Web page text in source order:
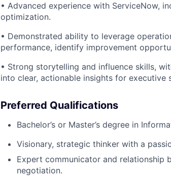
• Advanced experience with ServiceNow,
optimization.
• Demonstrated ability to leverage
performance, identify improvement
• Strong storytelling and influence skills,
into clear, actionable insights for executive
Preferred Qualifications
Bachelor’s or Master’s degree in
Visionary, strategic thinker with a
Expert communicator and relationship
negotiation.